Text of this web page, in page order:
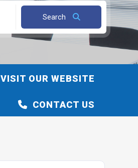
Search
VISIT OUR WEBSITE
CONTACT US